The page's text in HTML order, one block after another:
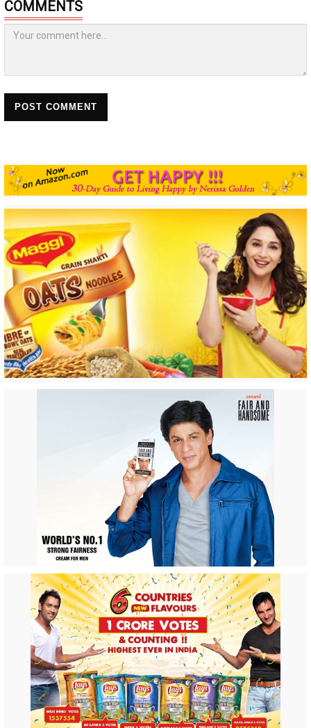
COMMENTS
POST COMMENT